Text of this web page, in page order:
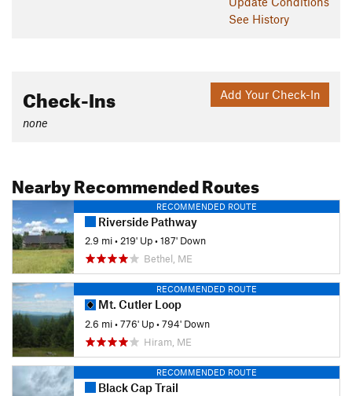
See History
Add Your Check-In
Check-Ins
none
Nearby Recommended Routes
RECOMMENDED ROUTE
Riverside Pathway
2.9 mi• 219' Up•187' Down
Bethel, ME
RECOMMENDED ROUTE
Mt. Cutler Loop
2.6 mi•776' Up•794' Down
Hiram, ME
RECOMMENDED ROUTE
Black Cap Trail